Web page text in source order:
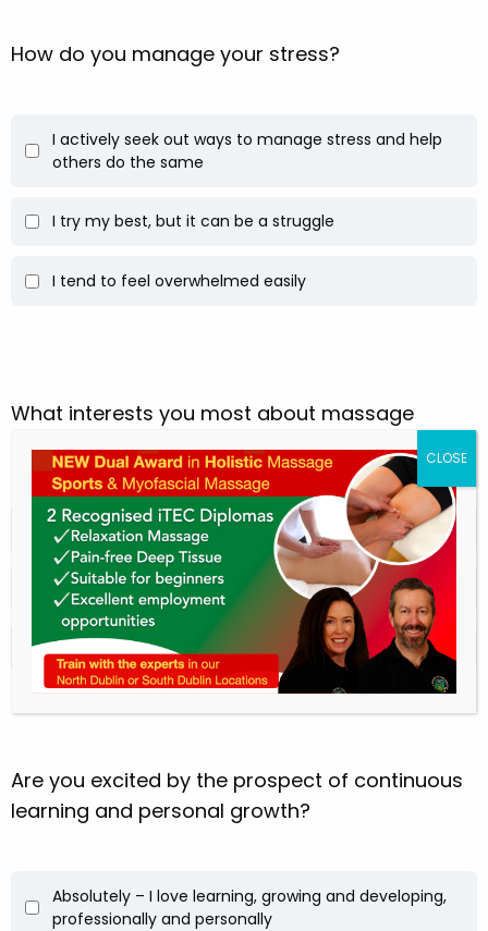
How do you manage your stress?
I actively seek out ways to manage stress and help
others do the same
I try my best, but it can be a struggle
I tend to feel overwhelmed easily
What interests you most about massage
therapy?
Helping people heal and feel better
A flexible, hands-on career
I’m still not sure – just exploring
Are you excited by the prospect of continuous
learning and personal growth?
Absolutely – I love learning, growing and developing,
professionally and personally